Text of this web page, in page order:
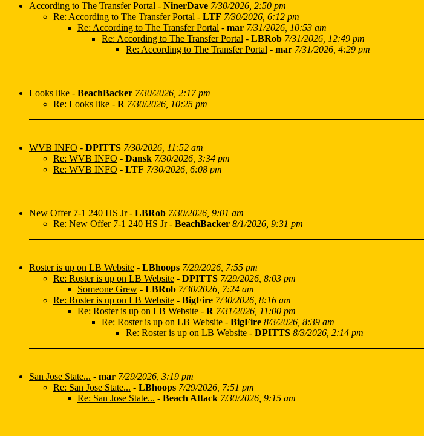
According to The Transfer Portal - NinerDave 7/30/2026, 2:50 pm
Re: According to The Transfer Portal - LTF 7/30/2026, 6:12 pm
Re: According to The Transfer Portal - mar 7/31/2026, 10:53 am
Re: According to The Transfer Portal - LBRob 7/31/2026, 12:49 pm
Re: According to The Transfer Portal - mar 7/31/2026, 4:29 pm
Looks like - BeachBacker 7/30/2026, 2:17 pm
Re: Looks like - R 7/30/2026, 10:25 pm
WVB INFO - DPITTS 7/30/2026, 11:52 am
Re: WVB INFO - Dansk 7/30/2026, 3:34 pm
Re: WVB INFO - LTF 7/30/2026, 6:08 pm
New Offer 7-1 240 HS Jr- LBRob 7/30/2026, 9:01 am
Re: New Offer 7-1 240 HS Jr- BeachBacker 8/1/2026, 9:31 pm
Roster is up on LB Website - LBhoops 7/29/2026, 7:55 pm
Re: Roster is up on LB Website - DPITTS 7/29/2026, 8:03 pm
Someone Grew - LBRob 7/30/2026, 7:24 am
Re: Roster is up on LB Website - BigFire 7/30/2026, 8:16 am
Re: Roster is up on LB Website - R 7/31/2026, 11:00 pm
Re: Roster is up on LB Website - BigFire 8/3/2026, 8:39 am
Re: Roster is up on LB Website - DPITTS 8/3/2026, 2:14 pm
San Jose State... - mar 7/29/2026, 3:19 pm
Re: San Jose State... - LBhoops 7/29/2026, 7:51 pm
Re: San Jose State... - Beach Attack 7/30/2026, 9:15 am